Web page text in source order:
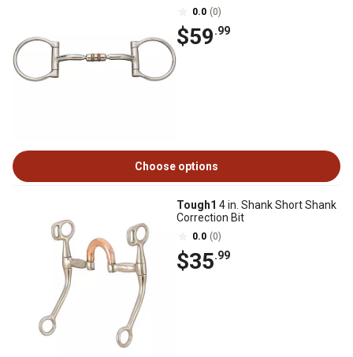
0.0 (0)
$59.99
Choose options
Tough1 4 in. Shank Short Shank
Correction Bit
0.0 (0)
$35.99